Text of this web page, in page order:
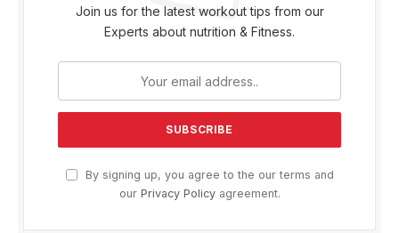
Join us for the latest workout tips from our
Experts about nutrition & Fitness.
By signing up, you agree to the our terms and
our Privacy Policyagreement.